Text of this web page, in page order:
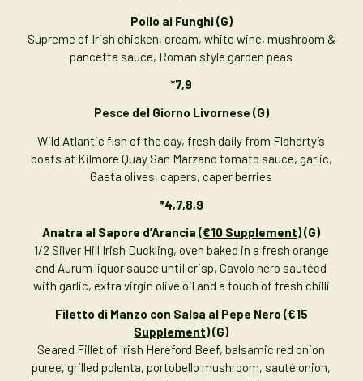
Pollo ai Funghi(G)
Supreme of Irish chicken, cream, white wine, mushroom &
pancetta sauce, Roman style garden peas
*7,9
Pesce del Giorno Livornese (G)
Wild Atlantic fish of the day, fresh daily from Flaherty’s
boats at Kilmore Quay San Marzano tomato sauce, garlic,
Gaeta olives, capers, caper berries
*4,7,8,9
Anatra al Sapore d’Arancia(€10 Supplement)(G)
1/2 Silver Hill Irish Duckling, oven baked in a fresh orange
and Aurum liquor sauce until crisp, Cavolo nero sautéed
with garlic, extra virgin olive oil and a touch of fresh chilli
Filetto di Manzo con Salsa al Pepe Nero (€15
Supplement)(G)
Seared Fillet of Irish Hereford Beef, balsamic red onion
puree, grilled polenta, portobello mushroom, sauté onion,